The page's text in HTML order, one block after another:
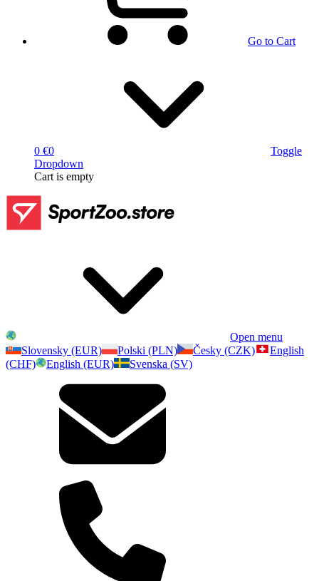
Go to Cart
0 €0
Toggle
Dropdown
Cart is empty
Open menu
Slovensky (EUR)
Polski (PLN) Česky (CZK)
English
(CHF)
English (EUR) Svenska (SV)